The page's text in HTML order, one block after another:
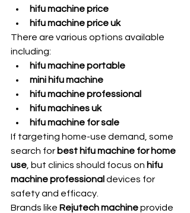
hifu machine price
hifu machine price uk
There are various options available
including:
hifu machine portable
mini hifu machine
hifu machine professional
hifu machines uk
hifu machine for sale
If targeting home-use demand, some
search for best hifu machine for home
use , but clinics should focus on hifu
machine professional devices for
safety and efficacy.
Brands like Rejutech machine provide